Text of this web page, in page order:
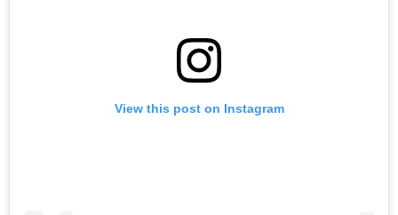
View this post on Instagram